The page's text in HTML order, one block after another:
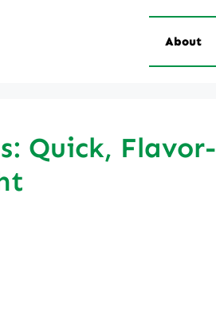
About
Quick, Flavor-